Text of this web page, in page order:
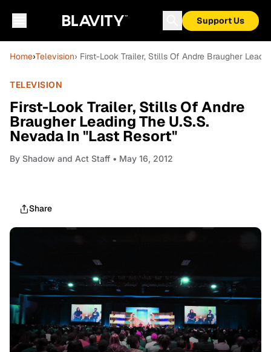
Support Us
Home›Television› First-Look Trailer, Stills Of Andre Braugher
TELEVISION
First-Look Trailer, Stills Of Andre
Braugher Leading The U.S.S.
Nevada In "Last Resort"
By Shadow and Act Staff • May 16, 2012
Share